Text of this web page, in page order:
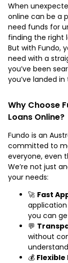
When
online can be a
need funds for
finding the right
But with Fundo,
need with a
you’ve been
you’ve landed
Why Choose
Loans Online?
Fundo is an
committed to
everyone, even
We’re not just
your needs:
🚀 Fast
you can
💬
without
💰